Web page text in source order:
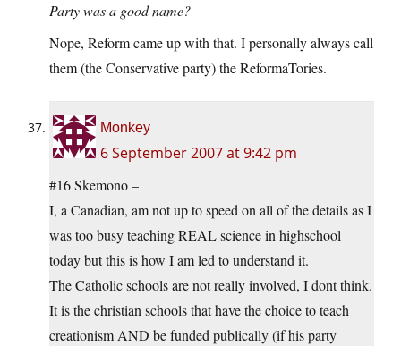
Party was a good name?
Nope, Reform came up with that. I personally always call
them (the Conservative party) the ReformaTories.
Monkey
6 September 2007 at 9:42 pm
#16 Skemono –
I, a Canadian, am not up to speed on all of the details as I
was too busy teaching REAL science in highschool
today but this is how I am led to understand it.
The Catholic schools are not really involved, I dont think.
It is the christian schools that have the choice to teach
creationism AND be funded publically (if his party